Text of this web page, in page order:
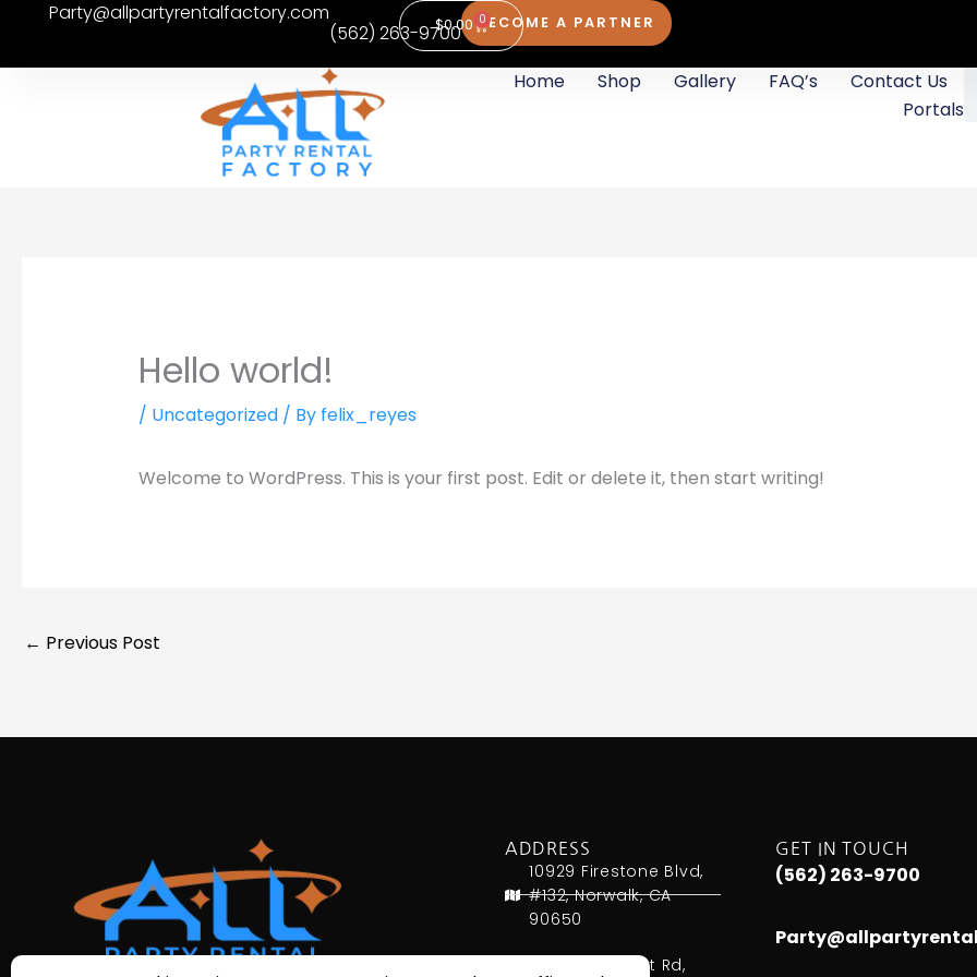
Party@allpartyrentalfactory.com
(562) 263-9700
BECOME A PARTNER
$0.00 0
Cart
Home Shop Gallery FAQ’s
Contact Us
Portals
Hello world!
/ Uncategorized/ By felix_reyes
Welcome to WordPress. This is your first post. Edit or delete it, then start writing!
← Previous Post
ADDRESS
10929 Firestone Blvd,
#132, Norwalk, CA
90650
451 W. Lambert Rd,
GET IN TOUCH
(562) 263-9700